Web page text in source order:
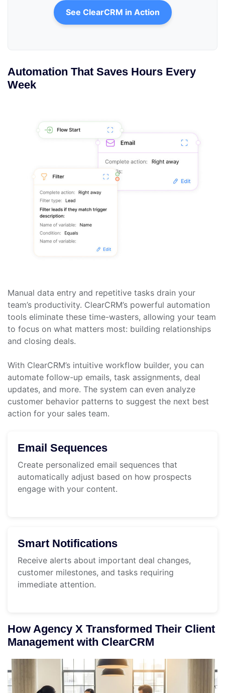
See ClearCRM in Action
Automation That Saves Hours Every
Week
Manual data entry and repetitive tasks drain your
team’s productivity. ClearCRM’s powerful automation
tools eliminate these time-wasters, allowing your team
to focus on what matters most: building relationships
and closing deals.
With ClearCRM’s intuitive workflow builder, you can
automate follow-up emails, task assignments, deal
updates, and more. The system can even analyze
customer behavior patterns to suggest the next best
action for your sales team.
Email Sequences
Create personalized email sequences that
automatically adjust based on how prospects
engage with your content.
Smart Notifications
Receive alerts about important deal changes,
customer milestones, and tasks requiring
immediate attention.
How Agency X Transformed Their Client
Management with ClearCRM